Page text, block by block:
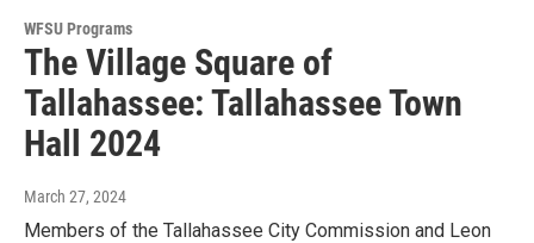
WFSU Programs
The Village Square of
Tallahassee: Tallahassee Town
Hall 2024
March 27, 2024
Members of the Tallahassee City Commission and Leon